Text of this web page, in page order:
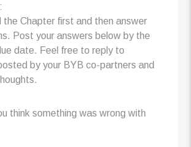
the Chapter first and then answer
Post your answers below by the
date. Feel free to reply to
by your BYB co-partners and
think something was wrong with